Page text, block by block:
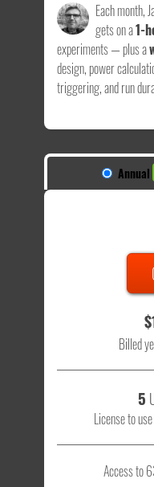
Each month,
gets on a1-
experiments — plus a
design, power
triggering, and run
Annual
Billed
5
License to
Access to